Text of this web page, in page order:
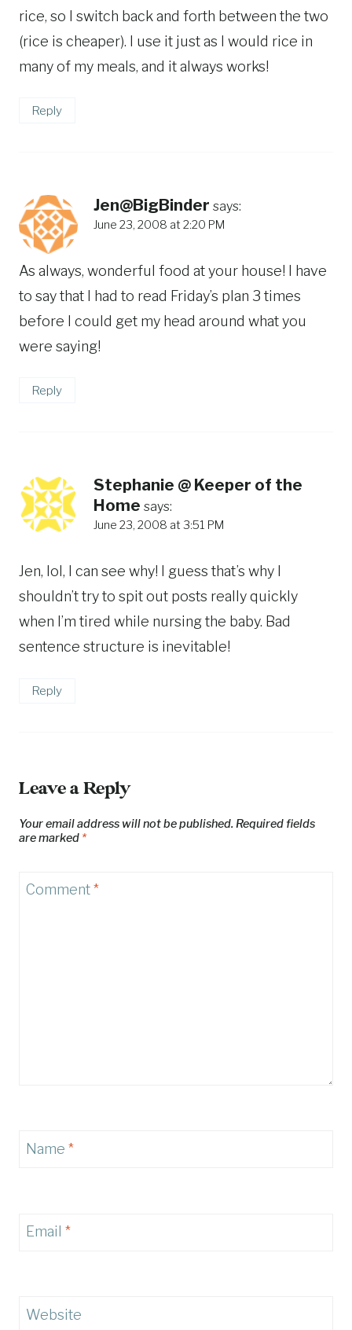
rice, so I switch back and forth between the two
(rice is cheaper). I use it just as I would rice in
many of my meals, and it always works!
Reply
Jen@BigBinder says:
June 23, 2008 at 2:20 PM
As always, wonderful food at your house! I have
to say that I had to read Friday’s plan 3 times
before I could get my head around what you
were saying!
Reply
Stephanie @ Keeper of the
Home says:
June 23, 2008 at 3:51 PM
Jen, lol, I can see why! I guess that’s why I
shouldn’t try to spit out posts really quickly
when I’m tired while nursing the baby. Bad
sentence structure is inevitable!
Reply
Leave a Reply
Your email address will not be published. Required fields
are marked *
Comment*
Name *
Email *
Website